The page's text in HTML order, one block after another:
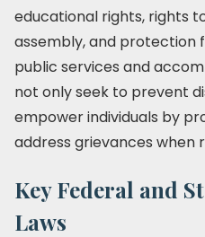
educational rights, rights
assembly, and protection
public services and
not only seek to prevent
empower individuals by
address grievances when
Key Federal and
Laws